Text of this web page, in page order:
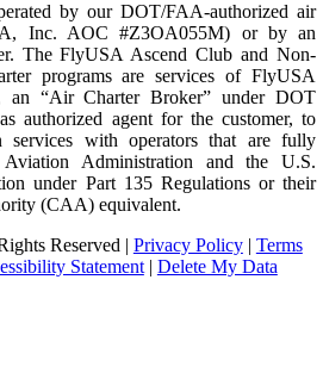
by our DOT/FAA-authorized air
Inc. AOC #Z3OA055M) or by an
The FlyUSA Ascend Club and Non-
programs are services of FlyUSA
an “Air Charter Broker” under DOT
authorized agent for the customer, to
services with operators that are fully
Administration and the U.S.
under Part 135 Regulations or their
(CAA) equivalent.
Reserved | Privacy Policy| Terms
Statement| Delete My Data